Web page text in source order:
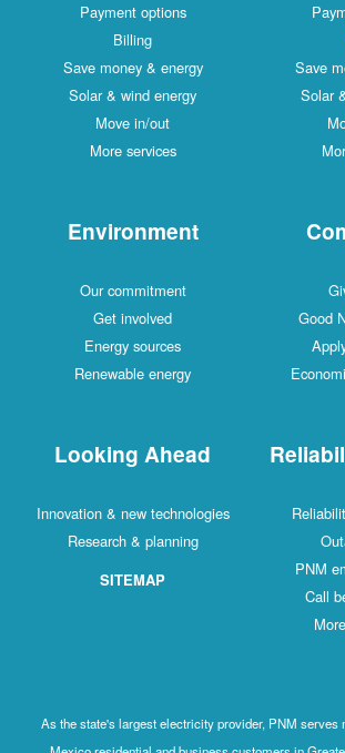
Save
Solar
Payment options
Billing
Save money & energy
Solar & wind energy
Move in/out
More services
Good
Environment
Our commitment
Get involved
Energy sources
Renewable energy
PNM
Call
Looking Ahead
Innovation & new technologies
Research & planning
SITEMAP
As the state's largest electricity provider, PNM serves